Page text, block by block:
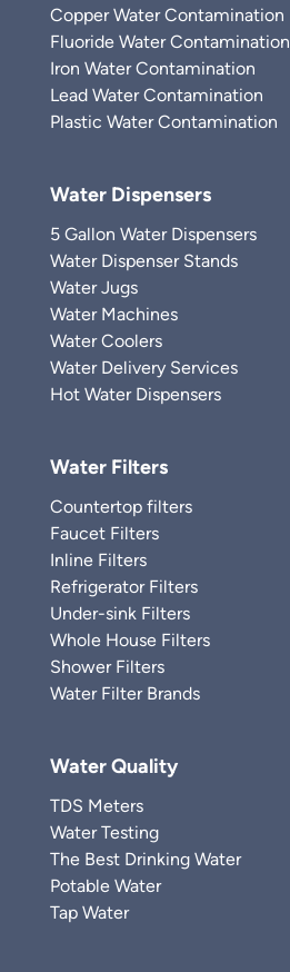
Copper Water Contamination
Fluoride Water Contamination
Iron Water Contamination
Lead Water Contamination
Plastic Water Contamination
Water Dispensers
5 Gallon Water Dispensers
Water Dispenser Stands
Water Jugs
Water Machines
Water Coolers
Water Delivery Services
Hot Water Dispensers
Water Filters
Countertop filters
Faucet Filters
Inline Filters
Refrigerator Filters
Under-sink Filters
Whole House Filters
Shower Filters
Water Filter Brands
Water Quality
TDS Meters
Water Testing
The Best Drinking Water
Potable Water
Tap Water